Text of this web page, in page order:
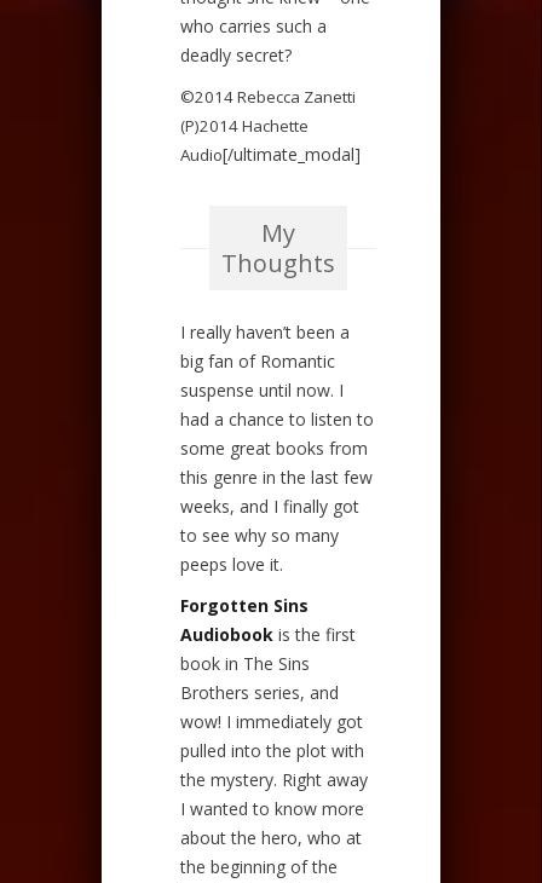
who carries such a
deadly secret?
©2014 Rebecca Zanetti
(P)2014 Hachette
Audio[/ultimate_modal]
My
Thoughts
I really haven’t been a
big fan of Romantic
suspense until now. I
had a chance to listen to
some great books from
this genre in the last few
weeks, and I finally got
to see why so many
peeps love it.
Forgotten Sins
Audiobook is the first
book in The Sins
Brothers series, and
wow! I immediately got
pulled into the plot with
the mystery. Right away
I wanted to know more
about the hero, who at
the beginning of the